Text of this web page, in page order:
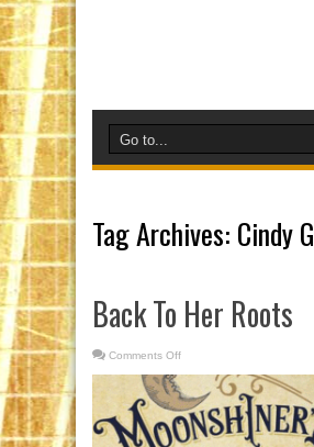
Tag Archives: Cindy G
Back To Her Roots
Comments Off
Her
Roots